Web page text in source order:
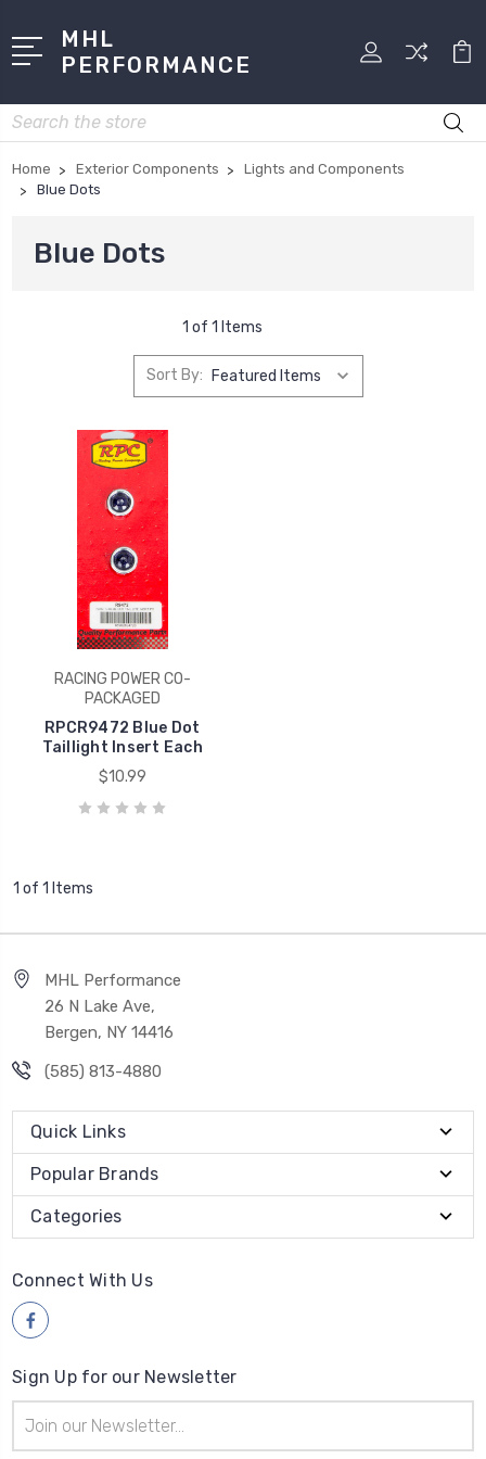
MHL
PERFORMANCE
Search
Home Exterior Components
Lights and Components
Blue Dots
Blue Dots
1 of 1 Items
Sort By:
RACING POWER CO-
PACKAGED
RPCR9472 Blue Dot
Taillight Insert Each
$10.99
1 of 1 Items
MHL Performance
26 N Lake Ave,
Bergen, NY 14416
(585) 813-4880
Quick Links
Popular Brands
Categories
Connect With Us
Sign Up for our Newsletter
Address